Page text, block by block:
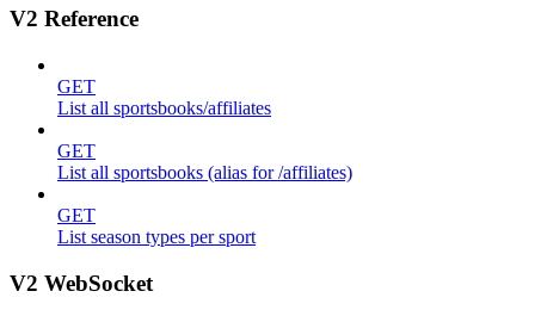
V2 Reference
GET
List all sportsbooks/affiliates
GET
List all sportsbooks (alias for /affiliates)
GET
List season types per sport
V2 WebSocket